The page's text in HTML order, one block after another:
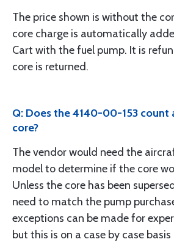
The price shown is without the
core charge is automatically
Cart with the fuel pump. It is
core is returned.
Q: Does the 4140-00-153 count
core?
The vendor would need the
model to determine if the core
Unless the core has been
need to match the pump
exceptions can be made for
but this is on a case by case